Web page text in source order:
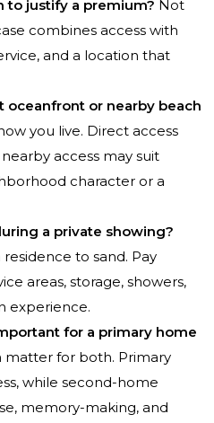
to justify a premium? Not
combines access with
and a location that
oceanfront or nearby beach
you live. Direct access
access may suit
character or a
a private showing?
to sand. Pay
areas, storage, showers,
experience.
for a primary home
matter for both. Primary
while second-home
memory-making, and